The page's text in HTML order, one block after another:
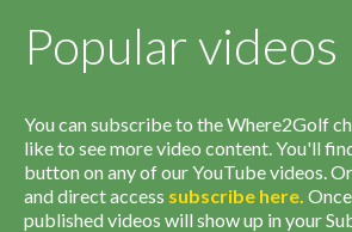
Popular videos
You can subscribe to the Where2Golf
like to see more video content. You'll
button on any of our YouTube videos.
and direct access subscribe here.
published videos will show up in your